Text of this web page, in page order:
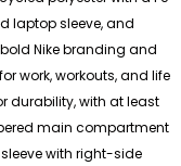
laptop sleeve, and
Nike branding and
work, workouts, and life
durability, with at least
main compartment
with right-side